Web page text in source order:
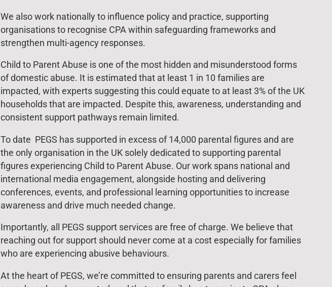
We also work nationally to influence policy and practice, supporting
organisations to recognise CPA within safeguarding frameworks and
strengthen multi-agency responses.
Child to Parent Abuse is one of the most hidden and misunderstood forms
of domestic abuse. It is estimated that at least 1 in 10 families are
impacted, with experts suggesting this could equate to at least 3% of the UK
households that are impacted. Despite this, awareness, understanding and
consistent support pathways remain limited.
To date PEGS has supported in excess of 14,000 parental figures and are
the only organisation in the UK solely dedicated to supporting parental
figures experiencing Child to Parent Abuse. Our work spans national and
international media engagement, alongside hosting and delivering
conferences, events, and professional learning opportunities to increase
awareness and drive much needed change.
Importantly, all PEGS support services are free of charge. We believe that
reaching out for support should never come at a cost especially for families
who are experiencing abusive behaviours.
At the heart of PEGS, we’re committed to ensuring parents and carers feel